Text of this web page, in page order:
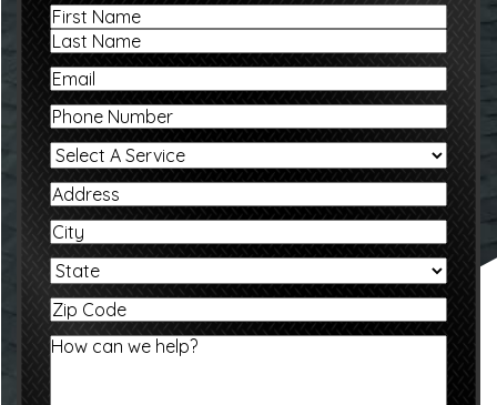
Name
First
Last
Email
Phone
Select
A
Service
Address
City
State
Zip
Code
Message